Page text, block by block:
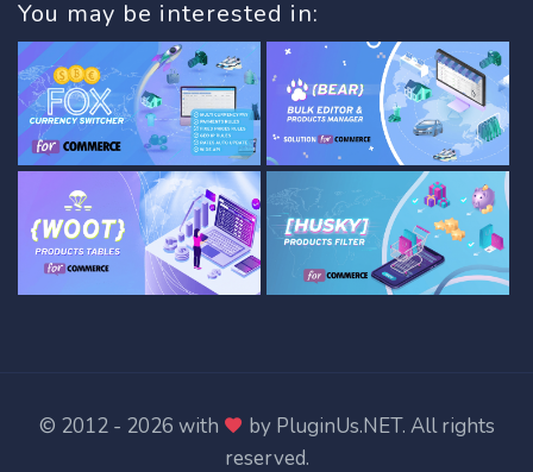
You may be interested in:
© 2012 - 2026 with by PluginUs.NET. All rights
reserved.